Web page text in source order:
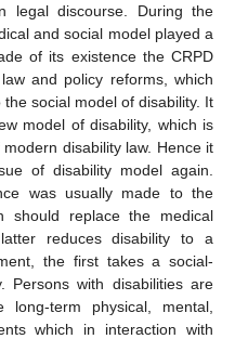
legal discourse. During the
and social model played a
of its existence the CRPD
and policy reforms, which
social model of disability. It
model of disability, which is
disability law. Hence it
of disability model again.
was usually made to the
should replace the medical
reduces disability to a
the first takes a social-
Persons with disabilities are
term physical, mental,
which in interaction with